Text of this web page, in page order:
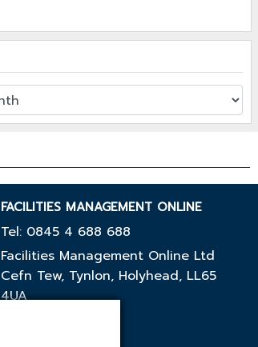
FACILITIES MANAGEMENT ONLINE
Tel: 0845 4 688 688
Facilities Management Online Ltd
Cefn Tew, Tynlon, Holyhead, LL65
4UA